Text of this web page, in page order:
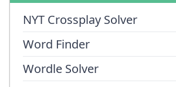
NYT Crossplay Solver
Word Finder
Wordle Solver